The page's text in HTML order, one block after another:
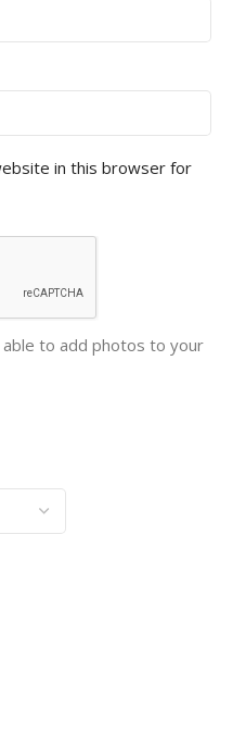
in this browser for
to add photos to your